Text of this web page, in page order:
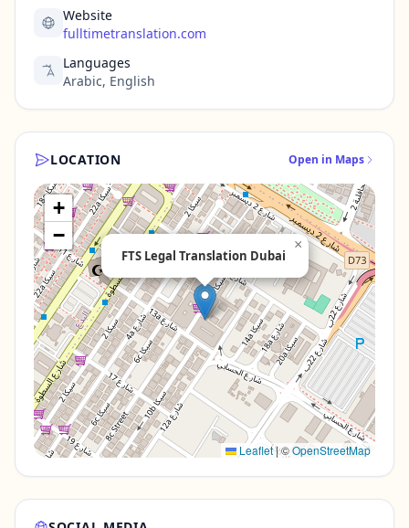
Website
fulltimetranslation.com
Languages
Arabic, English
LOCATION Open in Maps
FTS Legal Translation Dubai
×
+
−
Leaflet|©OpenStreetMap